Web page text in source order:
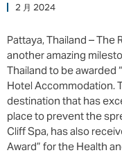
2 月 2024
Pattaya, Thailand – The
another amazing
Thailand to be awarded
Hotel Accommodation.
destination that has
place to prevent the
Cliff Spa, has also
Award” for the Health